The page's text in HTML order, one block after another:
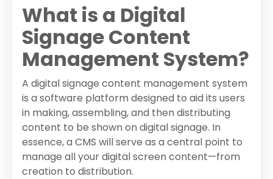
What is a Digital
Signage Content
Management System?
A digital signage content management system
is a software platform designed to aid its users
in making, assembling, and then distributing
content to be shown on digital signage. In
essence, a CMS will serve as a central point to
manage all your digital screen content—from
creation to distribution.